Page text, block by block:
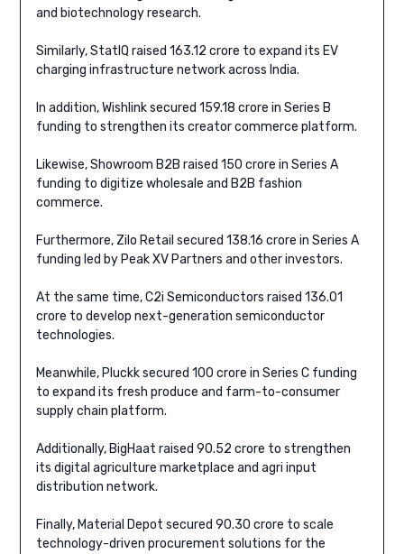
and biotechnology research.
Similarly, StatIQ raised 163.12 crore to expand its EV
charging infrastructure network across India.
In addition, Wishlink secured 159.18 crore in Series B
funding to strengthen its creator commerce platform.
Likewise, Showroom B2B raised 150 crore in Series A
funding to digitize wholesale and B2B fashion
commerce.
Furthermore, Zilo Retail secured 138.16 crore in Series A
funding led by Peak XV Partners and other investors.
At the same time, C2i Semiconductors raised 136.01
crore to develop next-generation semiconductor
technologies.
Meanwhile, Pluckk secured 100 crore in Series C funding
to expand its fresh produce and farm-to-consumer
supply chain platform.
Additionally, BigHaat raised 90.52 crore to strengthen
its digital agriculture marketplace and agri input
distribution network.
Finally, Material Depot secured 90.30 crore to scale
technology-driven procurement solutions for the